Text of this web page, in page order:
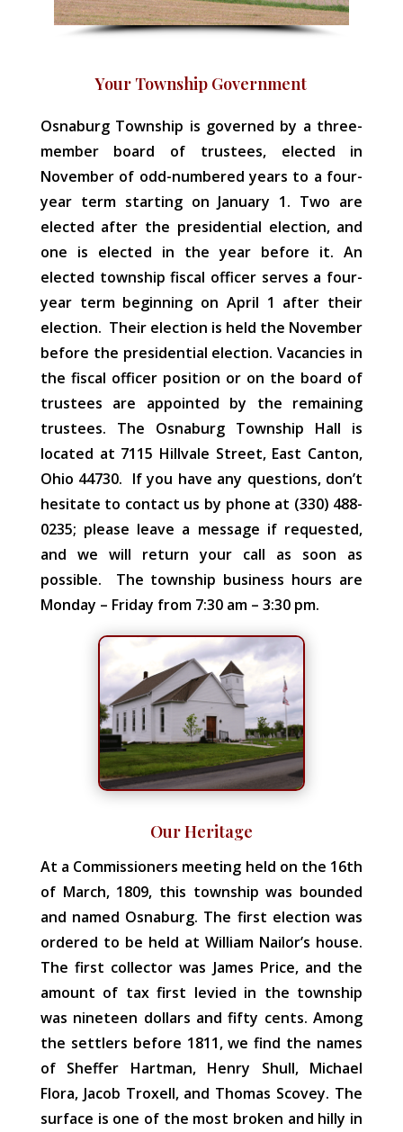
Your Township Government
Osnaburg Township is governed by a three-
member board of trustees, elected in
November of odd-numbered years to a four-
year term starting on January 1. Two are
elected after the presidential election, and
one is elected in the year before it. An
elected township fiscal officer serves a four-
year term beginning on April 1 after their
election. Their election is held the November
before the presidential election. Vacancies in
the fiscal officer position or on the board of
trustees are appointed by the remaining
trustees. The Osnaburg Township Hall is
located at 7115 Hillvale Street, East Canton,
Ohio 44730. If you have any questions, don’t
hesitate to contact us by phone at (330) 488-
0235; please leave a message if requested,
and we will return your call as soon as
possible. The township business hours are
Monday – Friday from 7:30 am – 3:30 pm.
Our Heritage
At a Commissioners meeting held on the 16th
of March, 1809, this township was bounded
and named Osnaburg. The first election was
ordered to be held at William Nailor’s house.
The first collector was James Price, and the
amount of tax first levied in the township
was nineteen dollars and fifty cents. Among
the settlers before 1811, we find the names
of Sheffer Hartman, Henry Shull, Michael
Flora, Jacob Troxell, and Thomas Scovey. The
surface is one of the most broken and hilly in